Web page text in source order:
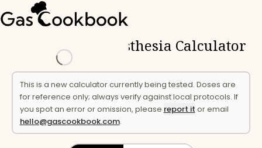
← Calculator
Paediatric Anaesthesia Calculator
This is a new calculator currently being tested. Doses are
for reference only; always verify against local protocols. If
you spot an error or omission, please report it or email
hello@gascookbook.com.